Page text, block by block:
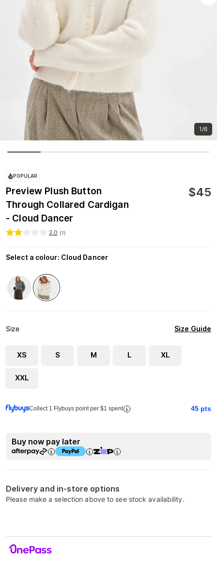
1/6
POPULAR
Preview Plush Button
Through Collared Cardigan
- Cloud Dancer
$45
2.0 (1)
Select a colour: Cloud Dancer
Size Size Guide
XS S M L XL
XXL
Collect 1 Flybuys point per $1 spent 45 pts
Buy now pay later
Delivery and in-store options
Please make a selection above to see stock availability.